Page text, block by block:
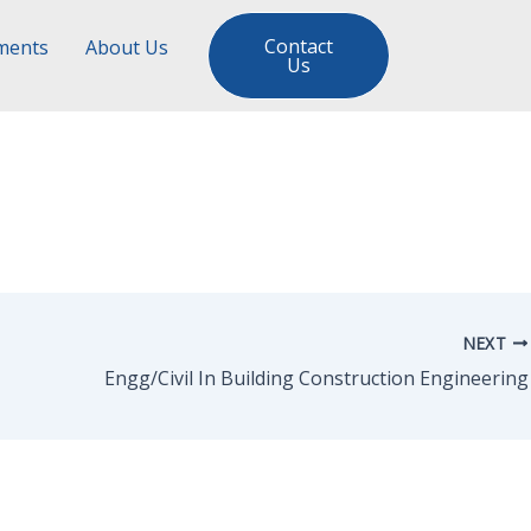
About Us Contact
Us
NEXT
Engg/Civil In Building Construction Engineering